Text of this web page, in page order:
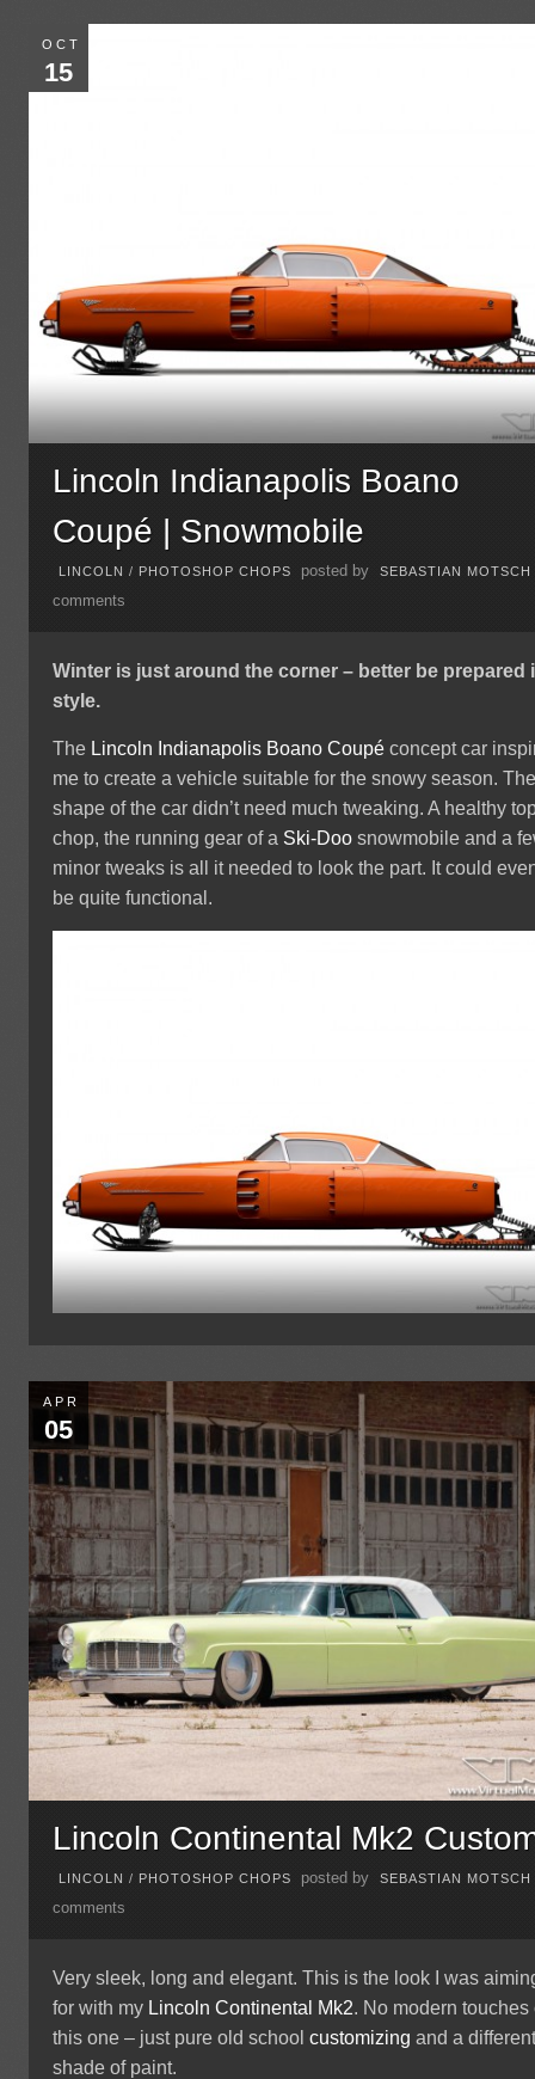
OCT
15
Lincoln Indianapolis Boano
Coupé | Snowmobile
LINCOLN / PHOTOSHOP CHOPS posted by SEBASTIAN MOTSCH
comments
Winter is just around the corner – better be prepared
style.
The Lincoln Indianapolis Boano Coupé concept car
me to create a vehicle suitable for the snowy season.
shape of the car didn’t need much tweaking. A healthy
chop, the running gear of a Ski-Doo snowmobile and a
minor tweaks is all it needed to look the part. It could
be quite functional.
APR
05
Lincoln Continental Mk2
LINCOLN / PHOTOSHOP CHOPS posted by SEBASTIAN MOTSCH
comments
Very sleek, long and elegant. This is the look I was
for with my Lincoln Continental Mk2. No modern touches
this one – just pure old schoolcustomizing and a
shade of paint.